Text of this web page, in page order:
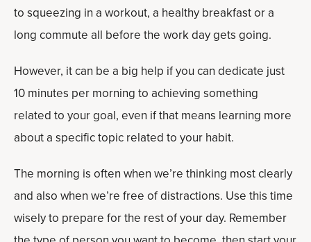
to squeezing in a workout, a healthy breakfast or a
long commute all before the work day gets going.
However, it can be a big help if you can dedicate just
10 minutes per morning to achieving something
related to your goal, even if that means learning more
about a specific topic related to your habit.
The morning is often when we’re thinking most clearly
and also when we’re free of distractions. Use this time
wisely to prepare for the rest of your day. Remember